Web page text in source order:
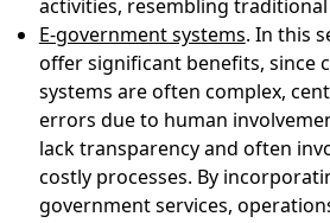
activities, resembling
E-government systems. In this
offer significant benefits, since
systems are often complex,
errors due to human
lack transparency and often
costly processes. By
government services,